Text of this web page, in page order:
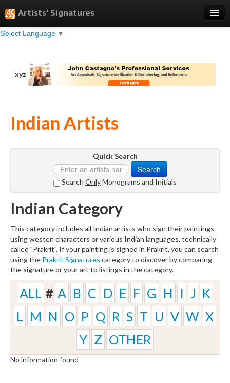
Artists' Signatures
Select Language ▼
Search
Professional Services
Pricing
xyz
Indian Artists
Quick Search
Search
Search OnlyMonograms and Initials
Indian Category
This category includes all Indian artists who sign their paintings
using westen characters or various Indian languages, technically
called "Prakrit". If your painting is signed in Prakrit, you can search
using the Prakrit Signatures category to discover by comparing
the signature or your art to listings in the category.
ALL # A B C D E F G H I J K
L
M N O P Q R S T U V W X
Y Z OTHER
No information found